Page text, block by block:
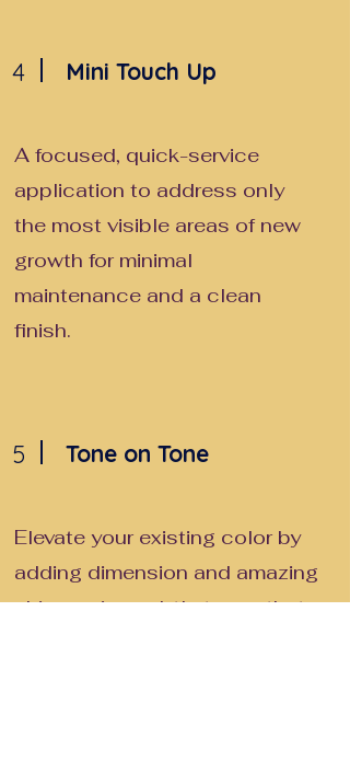
4 Mini Touch Up
A focused, quick-service
application to address only
the most visible areas of new
growth for minimal
maintenance and a clean
finish.
5 Tone on Tone
Elevate your existing color by
adding dimension and amazing
shine, using subtle tones that